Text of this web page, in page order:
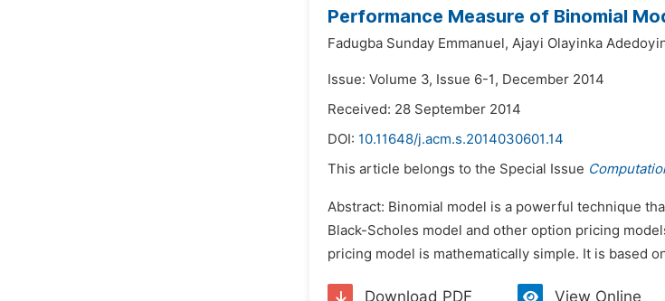
Performance Measure of Binomial
Fadugba Sunday Emmanuel, Ajayi Olayinka
Issue: Volume 3, Issue 6-1, December 2014
Received: 28 September 2014
DOI: 10.11648/j.acm.s.2014030601.14
This article belongs to the Special Issue
Abstract: Binomial model is a powerful technique
Black-Scholes model and other option pricing
pricing model is mathematically simple. It is based
Download PDF View Online